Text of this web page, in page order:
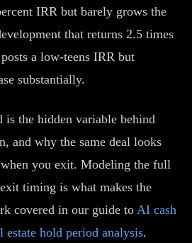
IRR but barely grows the
that returns 2.5 times
a low-teens IRR but
substantially.
the hidden variable behind
and why the same deal looks
you exit. Modeling the full
timing is what makes the
covered in our guide to AI cash
hold period analysis.